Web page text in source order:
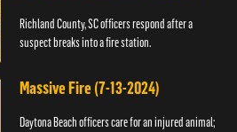
Richland County, SC officers respond after a
suspect breaks into a fire station.
Massive Fire (7-13-2024)
Daytona Beach officers care for an injured animal;